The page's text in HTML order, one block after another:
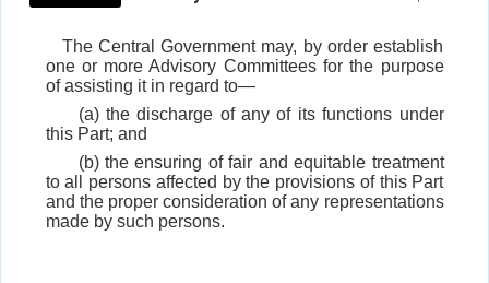
The Central Government may, by order establish
one or more Advisory Committees for the purpose
of assisting it in regard to—
(a) the discharge of any of its functions under
this Part; and
(b) the ensuring of fair and equitable treatment
to all persons affected by the provisions of this Part
and the proper consideration of any representations
made by such persons.